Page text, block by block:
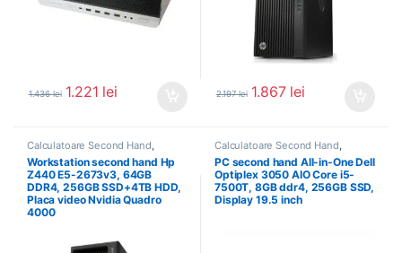
1.436lei 1.221 lei 2.197lei 1.867 lei
Calculatoare Second Hand,
Workstation Second Hand
Workstation second hand Hp
Z440 E5-2673v3, 64GB
DDR4, 256GB SSD+4TB HDD,
Placa video Nvidia Quadro
4000
Calculatoare Second Hand,
Calculator All In One
PC second hand All-in-One Dell
Optiplex 3050 AIO Core i5-
7500T, 8GB ddr4, 256GB SSD,
Display 19.5 inch